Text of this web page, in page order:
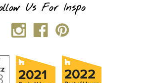
Us For Inspo